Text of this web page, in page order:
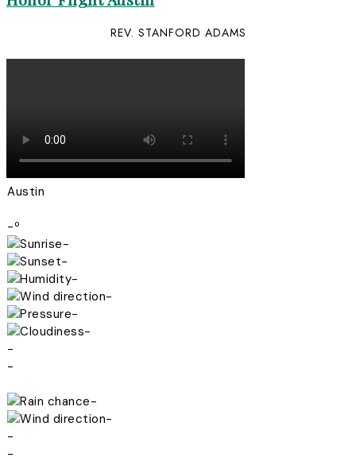
REV. STANFORD ADAMS
Austin
-º
-
-
-
-
-
-
-
-
-
-
-
-